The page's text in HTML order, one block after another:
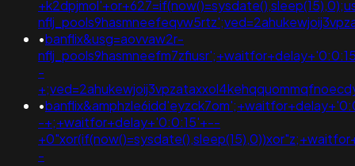
•banflix&usg=aovvaw2r-
-
•
-+;+waitfor+delay+'0:0:15'+--
-